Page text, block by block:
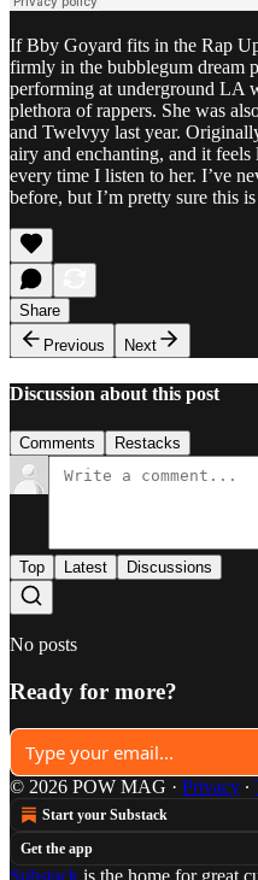
If Bby Goyard fits in the Rap
firmly in the bubblegum dream
performing at underground LA
plethora of rappers. She was
and Twelvyy last year.
airy and enchanting, and it feels
every time I listen to her. I’ve
before, but I’m pretty sure this
Share
Previous
Next
Discussion about this post
Comments Restacks
Top Latest Discussions
No posts
Ready for more?
© 2026 POW MAG · Privacy ∙
Start your Substack
Get the app
Substack is the home for great